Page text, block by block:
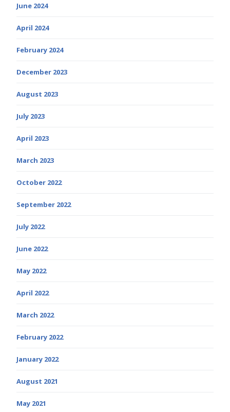
June 2024
April 2024
February 2024
December 2023
August 2023
July 2023
April 2023
March 2023
October 2022
September 2022
July 2022
June 2022
May 2022
April 2022
March 2022
February 2022
January 2022
August 2021
May 2021